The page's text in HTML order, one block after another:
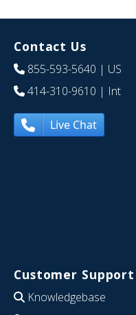
Contact Us
855-593-5640 | US
414-310-9610 | Int
Live Chat
Customer Support
Knowledgebase